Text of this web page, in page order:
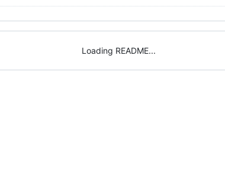
Loading README